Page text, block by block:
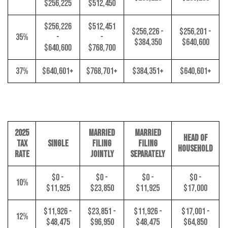
$256,225
$512,450
35%
$256,226
-
$640,600
$512,451
-
$768,700
$256,226 -
$384,350
$256,201 -
$640,600
37% $640,601+ $768,701+ $384,351+ $640,601+
2025
TAX
RATE
SINGLE
MARRIED
FILING
JOINTLY
MARRIED
FILING
SEPARATELY
HEAD OF
HOUSEHOLD
10%
$0 -
$11,925
$0 -
$23,850
$0 -
$11,925
$0 -
$17,000
12%
$11,926 -
$48,475
$23,851 -
$96,950
$11,926 -
$48,475
$17,001 -
$64,850